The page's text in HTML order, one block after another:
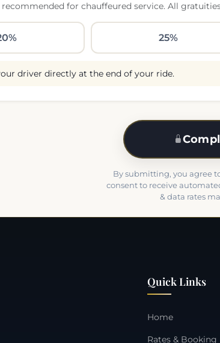
for chauffeured service. All
25%
driver directly at the end of your ride.
By submitting, you agree
consent to receive
& data rates
Quick Links
Home
Rates & Booking